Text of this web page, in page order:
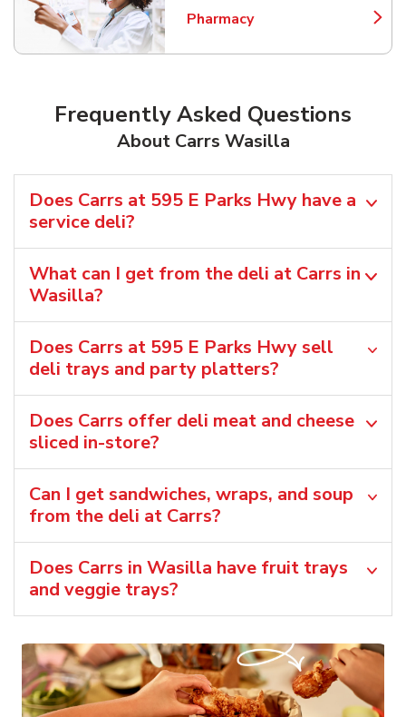
Pharmacy
Link Opens in New Tab
Frequently Asked Questions
About Carrs Wasilla
Does Carrs at 595 E Parks Hwy have a
service deli?
What can I get from the deli at Carrs in
Wasilla?
Does Carrs at 595 E Parks Hwy sell
deli trays and party platters?
Does Carrs offer deli meat and cheese
sliced in-store?
Can I get sandwiches, wraps, and soup
from the deli at Carrs?
Does Carrs in Wasilla have fruit trays
and veggie trays?